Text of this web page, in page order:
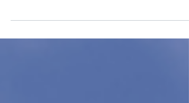
information....